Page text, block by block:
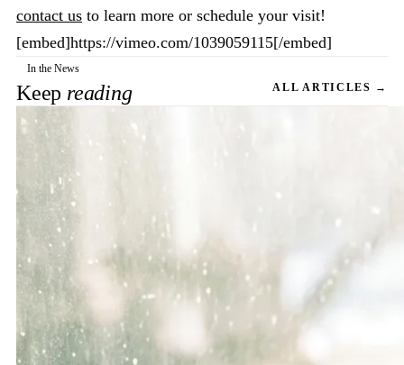
contact us to learn more or schedule your visit!
[embed]https://vimeo.com/1039059115[/embed]
In the News
Keep reading ALL ARTICLES →